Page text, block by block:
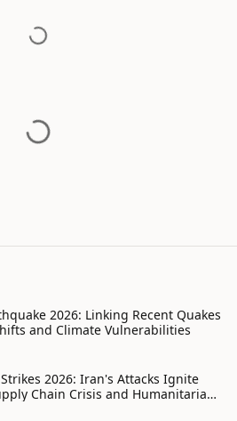
2026: Linking Recent Quakes
and Climate Vulnerabilities
2026: Iran's Attacks Ignite
Chain Crisis and Humanitarian